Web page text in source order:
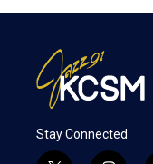
Stay Connected